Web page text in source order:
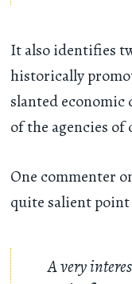
It also identifies
historically
slanted
of the agencies
One commenter
quite salient point
A very